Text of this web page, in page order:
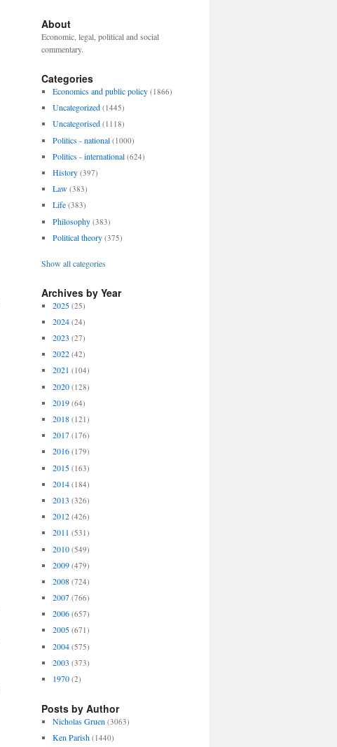
About
Economic, legal, political and social
commentary.
Categories
Economics and public policy (1866)
Uncategorized (1445)
Uncategorised (1118)
Politics - national (1000)
Politics - international (624)
History (397)
Law (383)
Life (383)
Philosophy (383)
Political theory (375)
Show all categories
Archives by Year
2025 (25)
2024 (24)
2023 (27)
2022 (42)
2021 (104)
2020 (128)
2019 (64)
2018 (121)
2017 (176)
2016 (179)
2015 (163)
2014 (184)
2013 (326)
2012 (426)
2011 (531)
2010 (549)
2009 (479)
2008 (724)
2007 (766)
2006 (657)
2005 (671)
2004 (575)
2003 (373)
1970 (2)
Posts by Author
Nicholas Gruen (3063)
Ken Parish (1440)